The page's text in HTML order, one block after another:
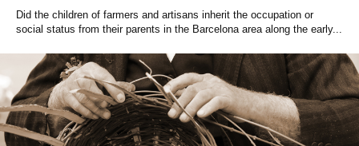
Did the children of farmers and artisans inherit the occupation or
social status from their parents in the Barcelona area along the early...